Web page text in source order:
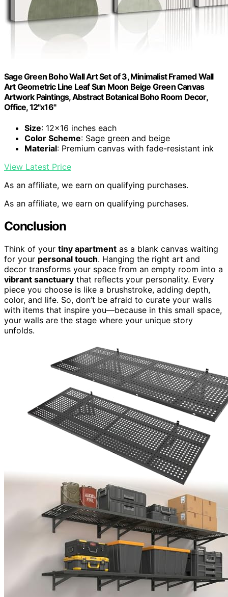
Sage Green Boho Wall Art Set of 3, Minimalist Framed Wall
Art Geometric Line Leaf Sun Moon Beige Green Canvas
Artwork Paintings, Abstract Botanical Boho Room Decor,
Office, 12"x16"
Size: 12×16 inches each
Color Scheme: Sage green and beige
Material: Premium canvas with fade-resistant ink
View Latest Price
As an affiliate, we earn on qualifying purchases.
As an affiliate, we earn on qualifying purchases.
Conclusion
Think of your tiny apartment as a blank canvas waiting
for your personal touch. Hanging the right art and
decor transforms your space from an empty room into a
vibrant sanctuary that reflects your personality. Every
piece you choose is like a brushstroke, adding depth,
color, and life. So, don’t be afraid to curate your walls
with items that inspire you—because in this small space,
your walls are the stage where your unique story
unfolds.